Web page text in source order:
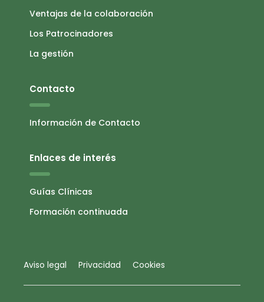
Ventajas de la colaboración
Los Patrocinadores
La gestión
Contacto
Información de Contacto
Enlaces de interés
Guías Clínicas
Formación continuada
Aviso legal Privacidad Cookies